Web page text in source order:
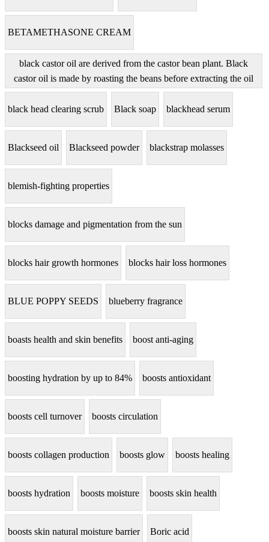
BETAMETHASONE CREAM
black castor oil are derived from the castor bean plant. Black
castor oil is made by roasting the beans before extracting the oil
black head clearing scrub Black soap blackhead serum
Blackseed oil Blackseed powder blackstrap molasses
blemish-fighting properties
blocks damage and pigmentation from the sun
blocks hair growth hormones blocks hair loss hormones
BLUE POPPY SEEDS blueberry fragrance
boasts health and skin benefits boost anti-aging
boosting hydration by up to 84% boosts antioxidant
boosts cell turnover boosts circulation
boosts collagen production boosts glow boosts healing
boosts hydration boosts moisture boosts skin health
boosts skin natural moisture barrier Boric acid